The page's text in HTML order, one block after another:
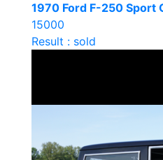
1970 Ford F-250 Sport
15000
Result : sold